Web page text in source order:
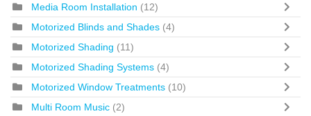
Media Room Installation (12)
Motorized Blinds and Shades (4)
Motorized Shading (11)
Motorized Shading Systems (4)
Motorized Window Treatments (10)
Multi Room Music (2)